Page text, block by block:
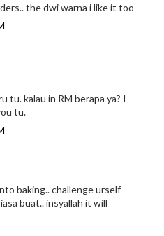
the dwi warna i like it too
tu. kalau in RM berapa ya? I
tu.
baking.. challenge urself
buat.. insyallah it will